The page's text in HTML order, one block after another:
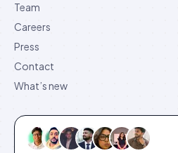
Team
Careers
Press
Contact
What’s new